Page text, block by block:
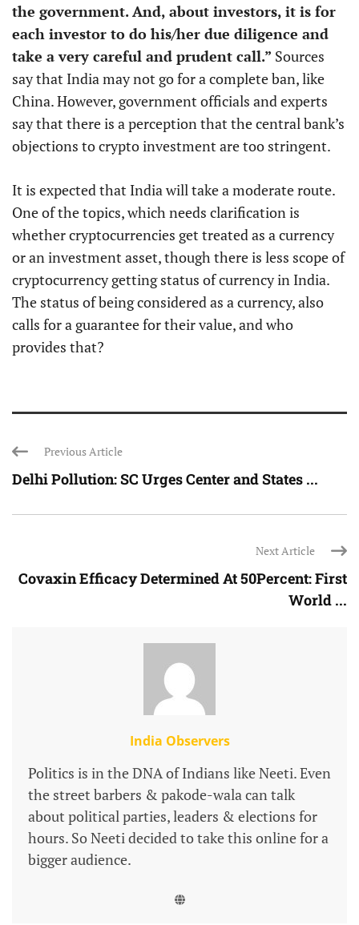
the government. And, about investors, it is for
each investor to do his/her due diligence and
take a very careful and prudent call.” Sources
say that India may not go for a complete ban, like
China. However, government officials and experts
say that there is a perception that the central bank’s
objections to crypto investment are too stringent.
It is expected that India will take a moderate route.
One of the topics, which needs clarification is
whether cryptocurrencies get treated as a currency
or an investment asset, though there is less scope of
cryptocurrency getting status of currency in India.
The status of being considered as a currency, also
calls for a guarantee for their value, and who
provides that?
Previous Article
Delhi Pollution: SC Urges Center and States ...
Next Article
Covaxin Efficacy Determined At 50Percent: First
World ...
India Observers
Politics is in the DNA of Indians like Neeti. Even
the street barbers & pakode-wala can talk
about political parties, leaders & elections for
hours. So Neeti decided to take this online for a
bigger audience.